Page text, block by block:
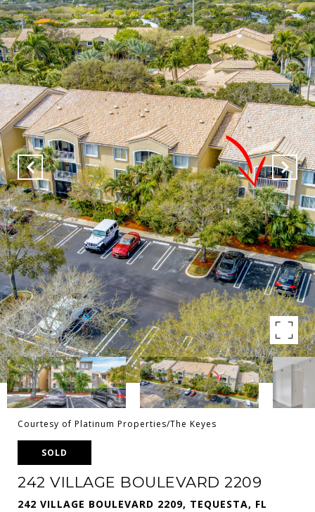
Courtesy of Platinum Properties/The Keyes
SOLD
242 VILLAGE BOULEVARD 2209
242 VILLAGE BOULEVARD 2209, TEQUESTA, FL